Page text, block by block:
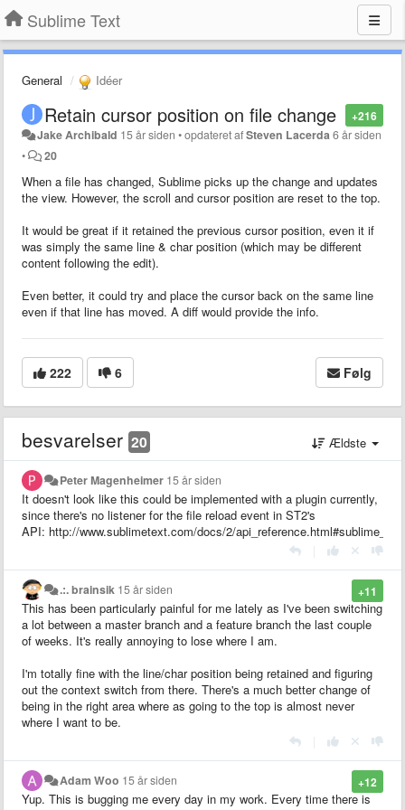
Sublime Text
General Idéer
+216
Retain cursor position on file change
Jake Archibald 15 år siden •opdateret afSteven Lacerda 6 år siden
•
20
When a file has changed, Sublime picks up the change and updates
the view. However, the scroll and cursor position are reset to the top.
It would be great if it retained the previous cursor position, even it if
was simply the same line & char position (which may be different
content following the edit).
Even better, it could try and place the cursor back on the same line
even if that line has moved. A diff would provide the info.
222 6 Følg
besvarelser 20 Ældste
Peter Magenheimer 15 år siden
It doesn't look like this could be implemented with a plugin currently,
since there's no listener for the file reload event in ST2's
API: http://www.sublimetext.com/docs/2/
+11
.:. brainsik 15 år siden
This has been particularly painful for me lately as I've been switching
a lot between a master branch and a feature branch the last couple
of weeks. It's really annoying to lose where I am.
I'm totally fine with the line/char position being retained and figuring
out the context switch from there. There's a much better change of
being in the right area where as going to the top is almost never
where I want to be.
+12
Adam Woo 15 år siden
Yup. This is bugging me every day in my work. Every time there is